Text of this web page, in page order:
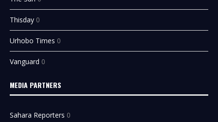
Thisday 0
Urhobo Times 0
Vanguard 0
MEDIA PARTNERS
Sahara Reporters 0